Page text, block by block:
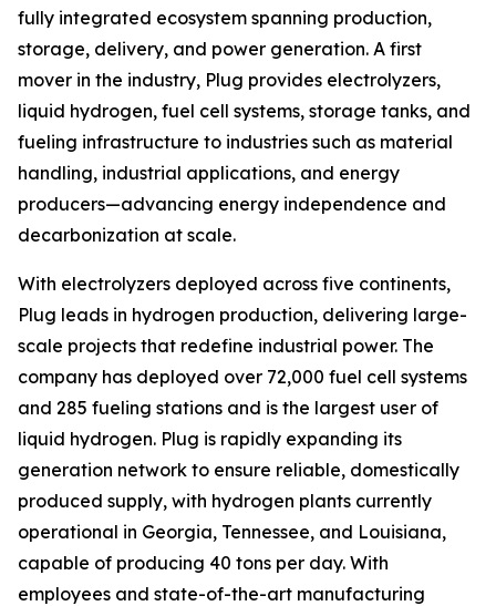
fully integrated ecosystem spanning production,
storage, delivery, and power generation. A first
mover in the industry, Plug provides electrolyzers,
liquid hydrogen, fuel cell systems, storage tanks, and
fueling infrastructure to industries such as material
handling, industrial applications, and energy
producers—advancing energy independence and
decarbonization at scale.
With electrolyzers deployed across five continents,
Plug leads in hydrogen production, delivering large-
scale projects that redefine industrial power. The
company has deployed over 72,000 fuel cell systems
and 285 fueling stations and is the largest user of
liquid hydrogen. Plug is rapidly expanding its
generation network to ensure reliable, domestically
produced supply, with hydrogen plants currently
operational in Georgia, Tennessee, and Louisiana,
capable of producing 40 tons per day. With
employees and state-of-the-art manufacturing